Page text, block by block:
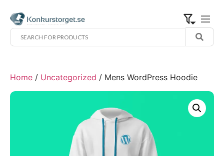
Home / Uncategorized / Mens WordPress Hoodie